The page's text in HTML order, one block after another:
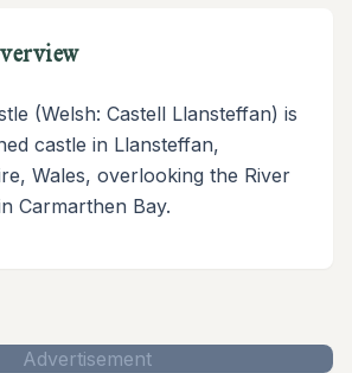
(Welsh: Castell Llansteffan) is
castle in Llansteffan,
Wales, overlooking the River
Carmarthen Bay.
Advertisement